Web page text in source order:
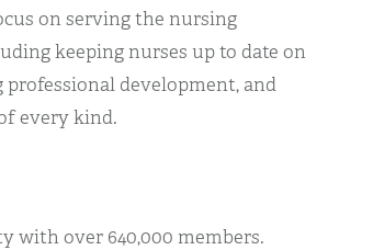
on serving the nursing
keeping nurses up to date on
development, and
every kind.
with over 640,000 members.